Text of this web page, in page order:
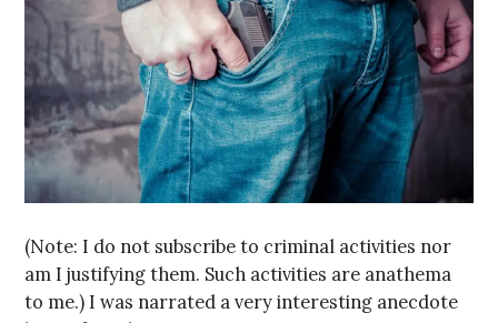
(Note: I do not subscribe to criminal activities nor
am I justifying them. Such activities are anathema
to me.) I was narrated a very interesting anecdote